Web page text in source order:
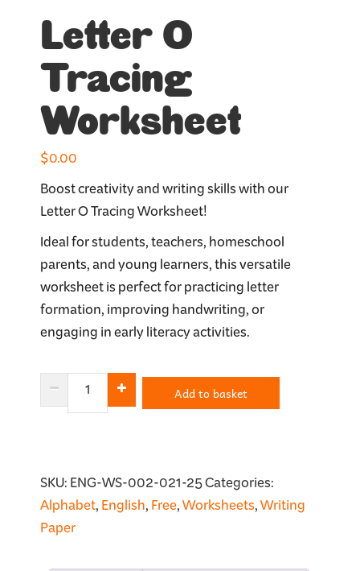
Letter O
Tracing
Worksheet
$0.00
Boost creativity and writing skills with our
Letter O Tracing Worksheet!
Ideal for students, teachers, homeschool
parents, and young learners, this versatile
worksheet is perfect for practicing letter
formation, improving handwriting, or
engaging in early literacy activities.
Letter
O
quantity
Add to basket
SKU:ENG-WS-002-021-25Categories:
Alphabet,English,Free,Worksheets,Writing
Paper